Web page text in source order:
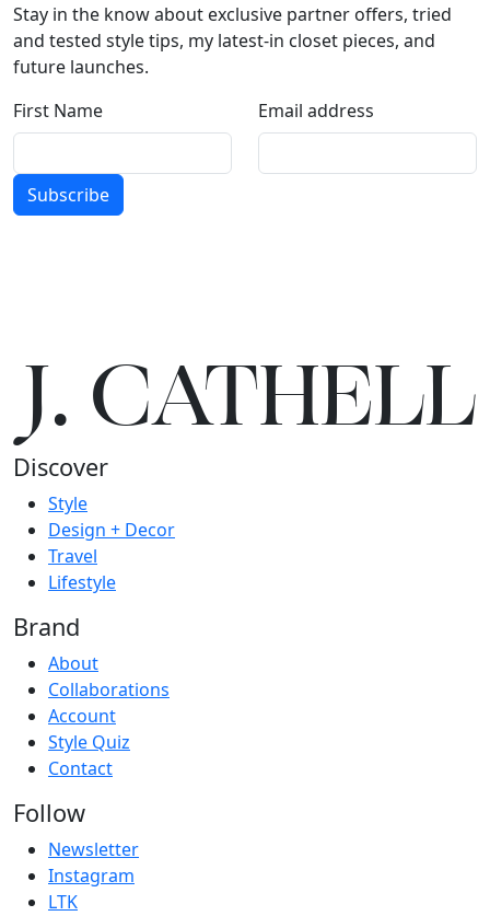
Stay in the know about exclusive partner offers, tried
and tested style tips, my latest-in closet pieces, and
future launches.
First Name
Email address
Subscribe
J.CATHELL
Discover
Style
Design + Decor
Travel
Lifestyle
Brand
About
Collaborations
Account
Style Quiz
Contact
Follow
Newsletter
Instagram
LTK